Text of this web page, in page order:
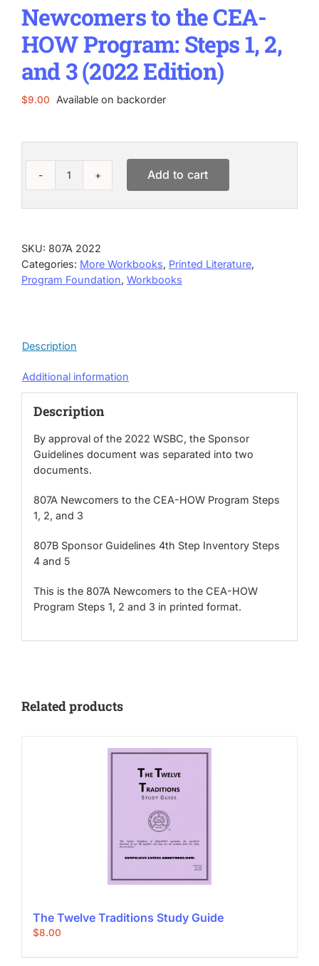
Newcomers to the CEA-
HOW Program: Steps 1, 2,
and 3 (2022 Edition)
$9.00 Available on backorder
Newcomers
the
HOW
Program:
Steps
(2022
Edition)
quantity
Add to cart
SKU: 807A 2022
Categories: More Workbooks, Printed Literature,
Program Foundation, Workbooks
Description
Additional information
Description
By approval of the 2022 WSBC, the Sponsor
Guidelines document was separated into two
documents.
807A Newcomers to the CEA-HOW Program Steps
1, 2, and 3
807B Sponsor Guidelines 4th Step Inventory Steps
4 and 5
This is the 807A Newcomers to the CEA-HOW
Program Steps 1, 2 and 3 in printed format.
Related products
The Twelve Traditions Study Guide
$8.00